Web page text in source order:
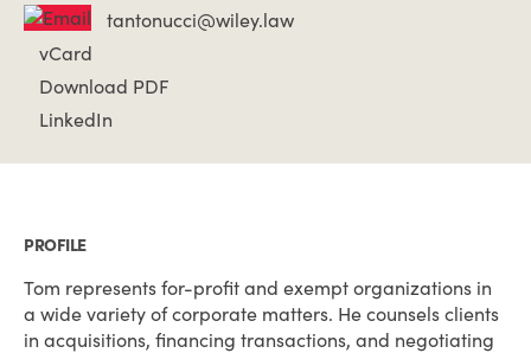
tantonucci@wiley.law
vCard
Download PDF
LinkedIn
PROFILE
Tom represents for-profit and exempt organizations in
a wide variety of corporate matters. He counsels clients
in acquisitions, financing transactions, and negotiating